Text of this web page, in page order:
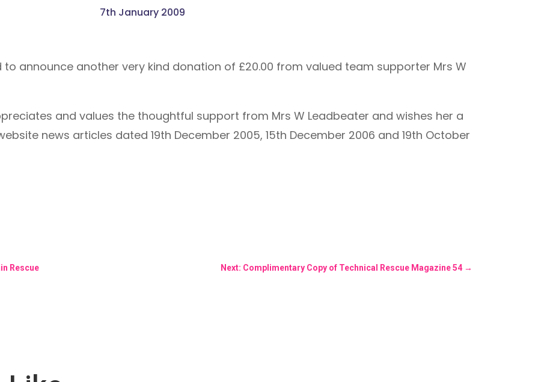
7th January 2009
announce another very kind donation of £20.00 from valued team supporter Mrs W
and values the thoughtful support from Mrs W Leadbeater and wishes her a
news articles dated 19th December 2005, 15th December 2006 and 19th October
Rescue Next: Complimentary Copy of Technical Rescue Magazine 54→